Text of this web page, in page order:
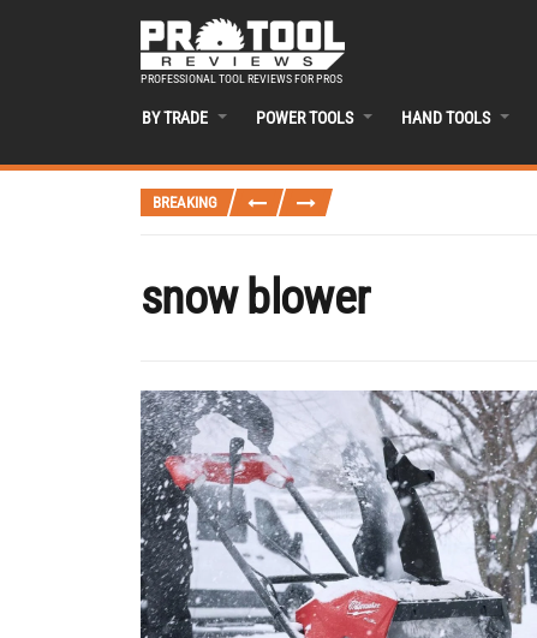
PROFESSIONAL TOOL REVIEWS FOR PROS
BY TRADE POWER TOOLS HAND TOOLS
BREAKING
snow blower